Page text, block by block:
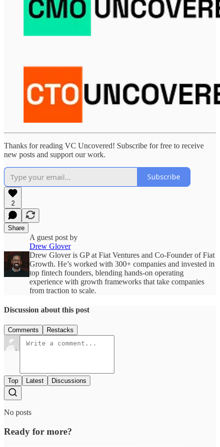
Thanks for reading VC Uncovered! Subscribe for free to receive
new posts and support our work.
Subscribe
2
Share
A guest post by
Drew Glover
Drew Glover is GP at Fiat Ventures and Co-Founder of Fiat
Growth. He’s worked with 300+ companies and invested in
top fintech founders, blending hands-on operating
experience with growth frameworks that take companies
from traction to scale.
Discussion about this post
Comments Restacks
Top Latest Discussions
No posts
Ready for more?